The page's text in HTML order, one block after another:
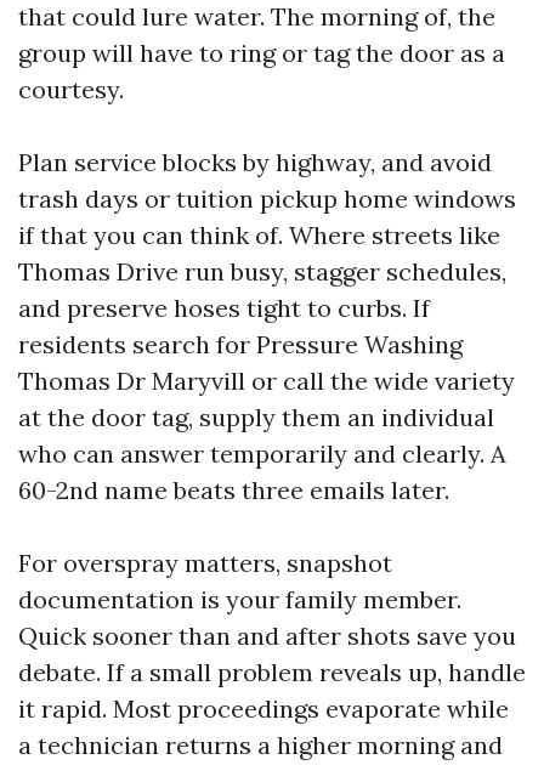
that could lure water. The morning of, the
group will have to ring or tag the door as a
courtesy.
Plan service blocks by highway, and avoid
trash days or tuition pickup home windows
if that you can think of. Where streets like
Thomas Drive run busy, stagger schedules,
and preserve hoses tight to curbs. If
residents search for Pressure Washing
Thomas Dr Maryvill or call the wide variety
at the door tag, supply them an individual
who can answer temporarily and clearly. A
60-2nd name beats three emails later.
For overspray matters, snapshot
documentation is your family member.
Quick sooner than and after shots save you
debate. If a small problem reveals up, handle
it rapid. Most proceedings evaporate while
a technician returns a higher morning and